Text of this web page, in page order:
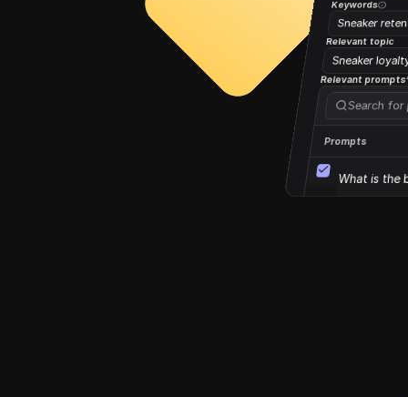
Keywords
Sneaker
Relevant topic
Sneaker
Relevant
Search for
Prompts
What is the